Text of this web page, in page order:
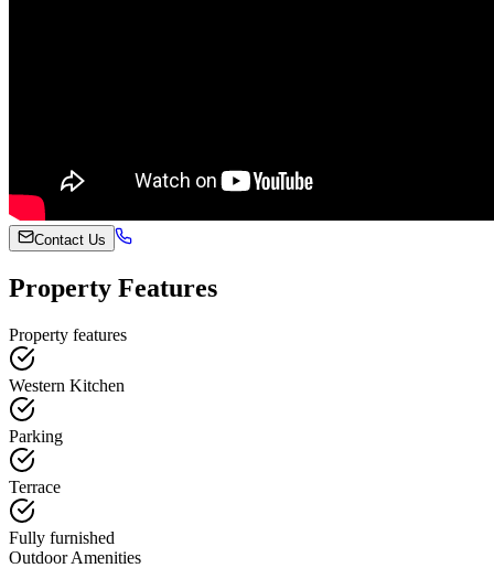
Contact Us
Property Features
Property features
Western Kitchen
Parking
Terrace
Fully furnished
Outdoor Amenities